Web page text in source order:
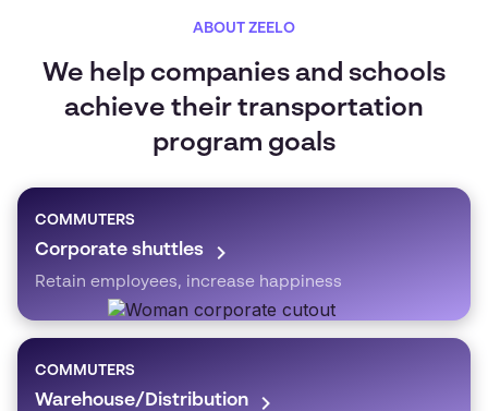
ABOUT ZEELO
We help companies and schools
achieve their transportation
program goals
COMMUTERS
Corporate shuttles
Retain employees, increase happiness
COMMUTERS
Warehouse/Distribution